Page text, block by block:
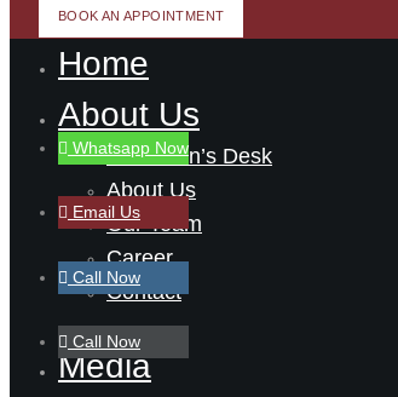
BOOK AN APPOINTMENT
Home
About Us
Chairman’s Desk
About Us
Our Team
Career
Contact
Media
Whatsapp Now
Email Us
Call Now
Call Now